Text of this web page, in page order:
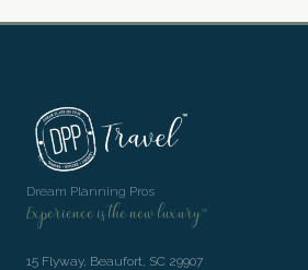
Dream Planning Pros
Experience is the new luxury™
15 Flyway, Beaufort, SC 29907